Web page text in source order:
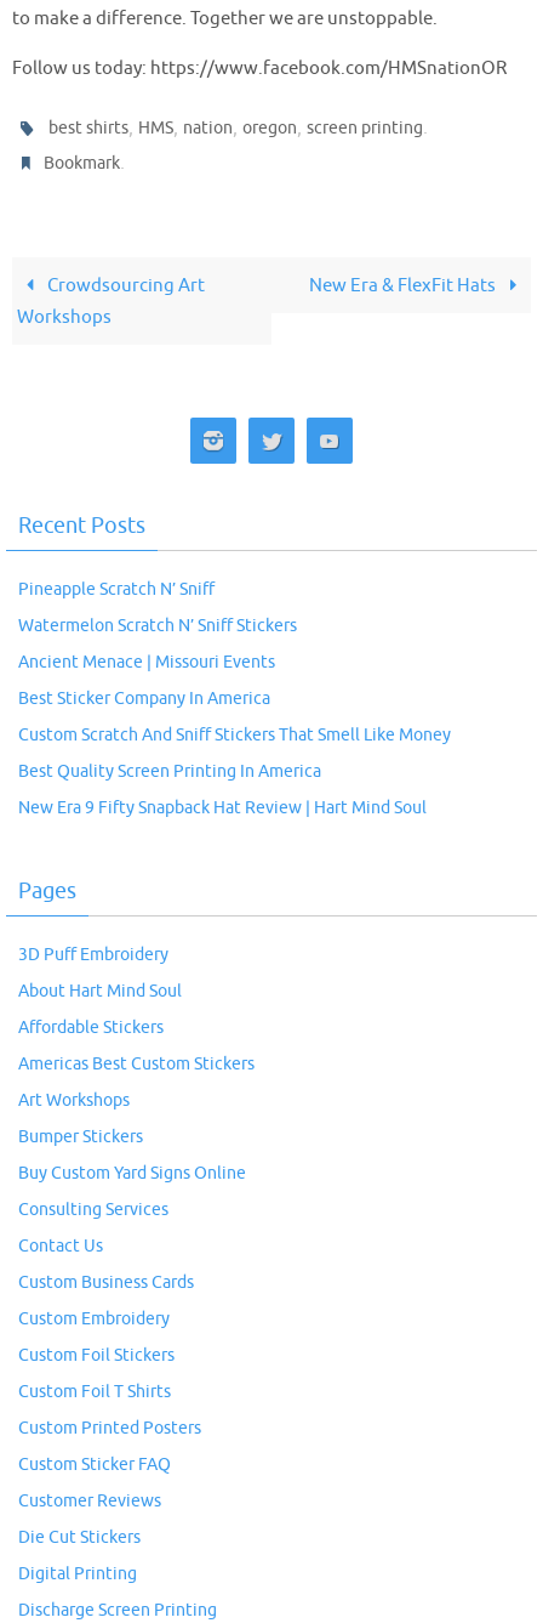
to make a difference. Together we are unstoppable.
Follow us today: https://www.facebook.com/HMSnationOR
best shirts, HMS, nation,oregon,screen printing.
Bookmark.
Crowdsourcing Art
Workshops
New Era & FlexFit Hats
Recent Posts
Pineapple Scratch N’ Sniff
Watermelon Scratch N’ Sniff Stickers
Ancient Menace | Missouri Events
Best Sticker Company In America
Custom Scratch And Sniff Stickers That Smell Like Money
Best Quality Screen Printing In America
New Era 9 Fifty Snapback Hat Review | Hart Mind Soul
Pages
3D Puff Embroidery
About Hart Mind Soul
Affordable Stickers
Americas Best Custom Stickers
Art Workshops
Bumper Stickers
Buy Custom Yard Signs Online
Consulting Services
Contact Us
Custom Business Cards
Custom Embroidery
Custom Foil Stickers
Custom Foil T Shirts
Custom Printed Posters
Custom Sticker FAQ
Customer Reviews
Die Cut Stickers
Digital Printing
Discharge Screen Printing